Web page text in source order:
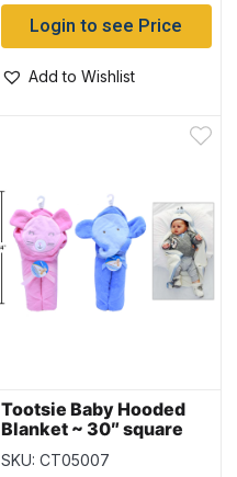
Login to see Price
Add to Wishlist
Tootsie Baby Hooded
Blanket ~ 30″ square
SKU: CT05007